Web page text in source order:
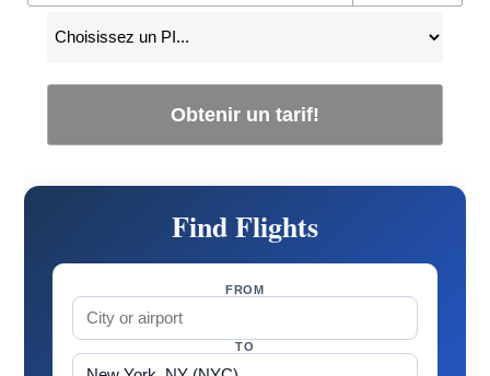
Obtenir un tarif!
Find Flights
FROM
TO